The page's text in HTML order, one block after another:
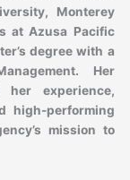
Monterey
at Azusa Pacific
degree with a
Her
her experience,
high-performing
mission to